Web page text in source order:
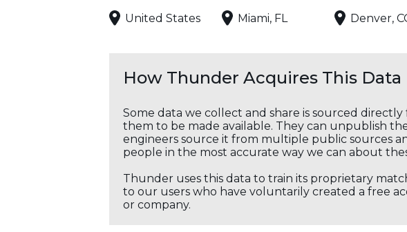
United States Miami, FL Denver,
How Thunder Acquires This Data
Some data we collect and share is sourced
them to be made available. They can unpublish
engineers source it from multiple public sources
people in the most accurate way we can about
Thunder uses this data to train its proprietary
to our users who have voluntarily created a free
or company.